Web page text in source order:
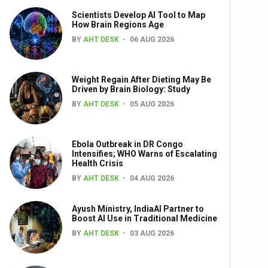
Anniversary
Scientists Develop AI Tool to Map
How Brain Regions Age
BY AHT DESK 06 AUG 2026
Weight Regain After Dieting May Be
Driven by Brain Biology: Study
BY AHT DESK 05 AUG 2026
Ebola Outbreak in DR Congo
Intensifies; WHO Warns of Escalating
Health Crisis
BY AHT DESK 04 AUG 2026
Ayush Ministry, IndiaAI Partner to
Boost AI Use in Traditional Medicine
BY AHT DESK 03 AUG 2026